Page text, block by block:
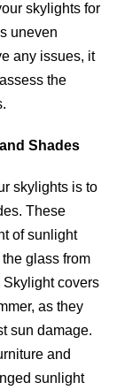
skylights for
uneven
any issues, it
the
Shades
skylights is to
These
of sunlight
glass from
covers
as they
sun damage.
and
sunlight